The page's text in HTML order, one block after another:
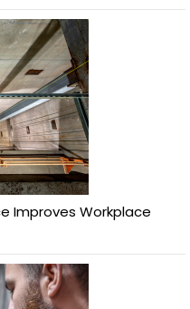
Improves Workplace